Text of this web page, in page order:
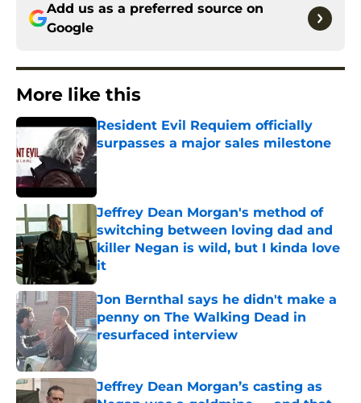
Add us as a preferred source on
Google
More like this
Resident Evil Requiem officially
surpasses a major sales milestone
Published by on Invalid Date
Jeffrey Dean Morgan's method of
switching between loving dad and
killer Negan is wild, but I kinda love
it
Published by on Invalid Date
Jon Bernthal says he didn't make a
penny on The Walking Dead in
resurfaced interview
Published by on Invalid Date
Jeffrey Dean Morgan’s casting as